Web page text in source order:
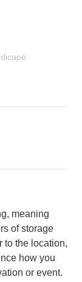
meaning
of storage
to the location,
how you
or event.